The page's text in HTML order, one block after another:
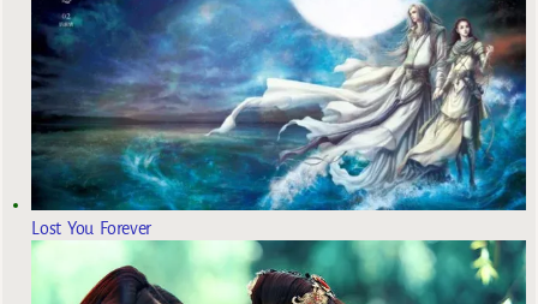
Lost You Forever